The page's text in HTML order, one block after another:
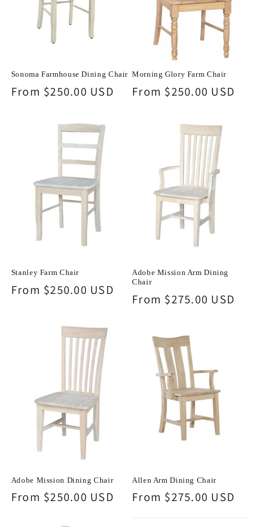
Sonoma Farmhouse Dining Chair
Regular
From $250.00 USD
Morning Glory Farm Chair
Regular
From $250.00 USD
Stanley Farm Chair
Regular
From $250.00 USD
Adobe Mission Arm Dining
Chair
Regular
From $275.00 USD
Adobe Mission Dining Chair
Regular
From $250.00 USD
Allen Arm Dining Chair
Regular
From $275.00 USD